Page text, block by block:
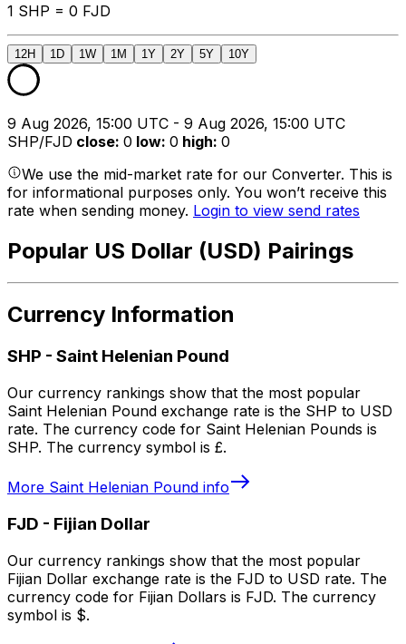
1 SHP = 0 FJD
12H 1D 1W 1M 1Y 2Y 5Y 10Y
9 Aug 2026, 15:00 UTC - 9 Aug 2026, 15:00 UTC
SHP/FJD close: 0 low: 0 high: 0
We use the mid-market rate for our Converter. This is
for informational purposes only. You won’t receive this
rate when sending money. Login to view send rates
Popular US Dollar (USD) Pairings
Currency Information
SHP - Saint Helenian Pound
Our currency rankings show that the most popular
Saint Helenian Pound exchange rate is the SHP to USD
rate. The currency code for Saint Helenian Pounds is
SHP. The currency symbol is £.
More Saint Helenian Pound info
FJD - Fijian Dollar
Our currency rankings show that the most popular
Fijian Dollar exchange rate is the FJD to USD rate. The
currency code for Fijian Dollars is FJD. The currency
symbol is $.